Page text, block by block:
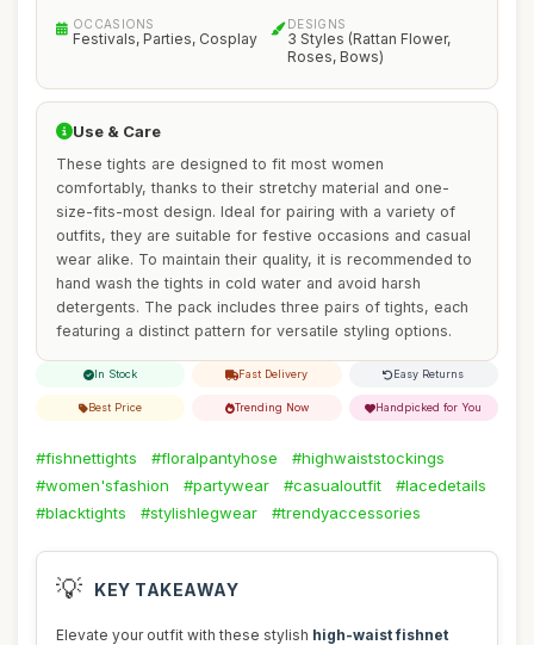
OCCASIONS
Festivals, Parties, Cosplay
DESIGNS
3 Styles (Rattan Flower,
Roses, Bows)
Use & Care
These tights are designed to fit most women
comfortably, thanks to their stretchy material and one-
size-fits-most design. Ideal for pairing with a variety of
outfits, they are suitable for festive occasions and casual
wear alike. To maintain their quality, it is recommended to
hand wash the tights in cold water and avoid harsh
detergents. The pack includes three pairs of tights, each
featuring a distinct pattern for versatile styling options.
In Stock Fast Delivery Easy Returns
Best Price Trending Now Handpicked for You
#fishnettights #floralpantyhose
#highwaiststockings
#women'sfashion
#partywear #casualoutfit
#lacedetails
#blacktights
#stylishlegwear #trendyaccessories
💡 KEY TAKEAWAY
Elevate your outfit with these stylish high-waist fishnet